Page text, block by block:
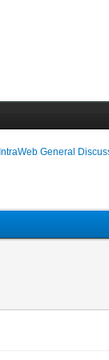
IntraWeb General